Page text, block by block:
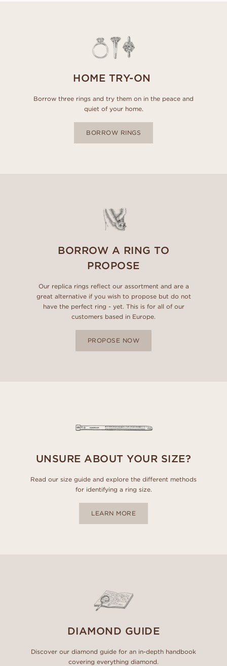
HOME TRY-ON
Borrow three rings and try them on in the peace and
quiet of your home.
BORROW RINGS
BORROW A RING TO
PROPOSE
Our replica rings reflect our assortment and are a
great alternative if you wish to propose but do not
have the perfect ring - yet. This is for all of our
customers based in Europe.
PROPOSE NOW
UNSURE ABOUT YOUR SIZE?
Read our size guide and explore the different methods
for identifying a ring size.
LEARN MORE
DIAMOND GUIDE
Discover our diamond guide for an in-depth handbook
covering everything diamond.